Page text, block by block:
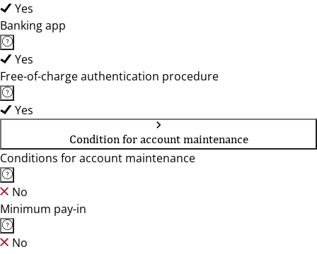
Yes
Banking app
Yes
Free-of-charge authentication procedure
Yes
Condition for account maintenance
Conditions for account maintenance
No
Minimum pay-in
No